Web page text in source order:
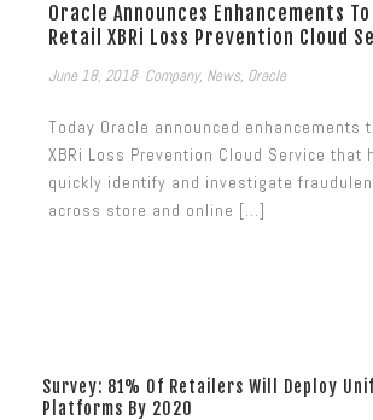
Oracle Announces Enhancements
Retail XBRi Loss Prevention Cloud
June 18, 2018 Company, News, Oracle
Today Oracle announced enhancements
XBRi Loss Prevention Cloud Service that
quickly identify and investigate
across store and online [...]
Survey: 81% Of Retailers Will Deploy
Platforms By 2020